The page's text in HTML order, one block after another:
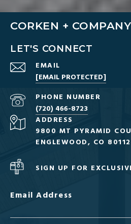
CORKEN + COMPANY
LET'S CONNECT
EMAIL
[EMAIL PROTECTED]
PHONE NUMBER
(720) 466-8723
ADDRESS
9800 MT PYRAMID
ENGLEWOOD, CO 80112
SIGN UP FOR
Email Address